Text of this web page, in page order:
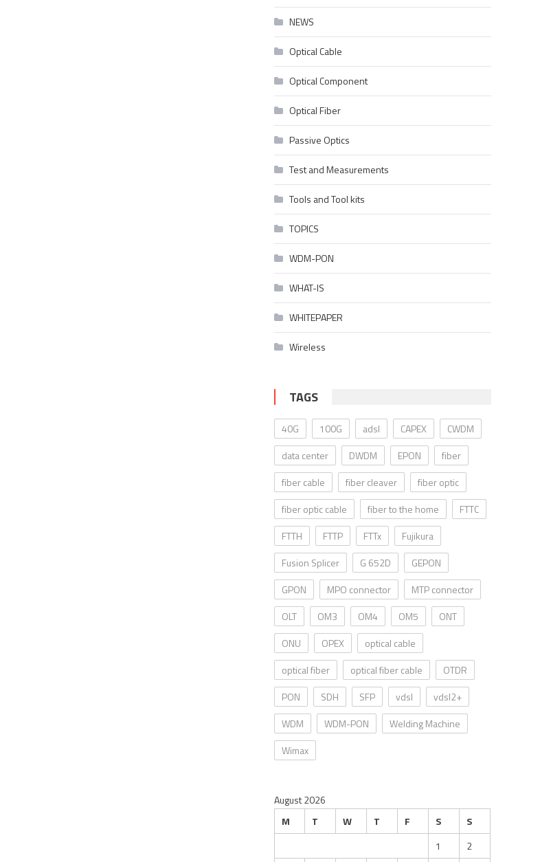
NEWS
Optical Cable
Optical Component
Optical Fiber
Passive Optics
Test and Measurements
Tools and Tool kits
TOPICS
WDM-PON
WHAT-IS
WHITEPAPER
Wireless
TAGS
40G 100G adsl CAPEX
CWDM
data center
DWDM EPON
fiber
fiber cable
fiber cleaver
fiber optic
fiber optic cable
fiber to the home
FTTC
FTTH
FTTP FTTx
Fujikura
Fusion Splicer
G 652D
GEPON
GPON
MPO connector
MTP connector
OLT
OM3 OM4 OM5
ONT
ONU
OPEX
optical cable
optical fiber
optical fiber cable
OTDR
PON
SDH SFP vdsl
vdsl2+
WDM
WDM-PON
Welding Machine
Wimax
August 2026
M
T W T F S
S
1
2